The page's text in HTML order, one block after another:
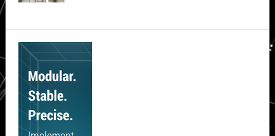
Secondary
Sidebar